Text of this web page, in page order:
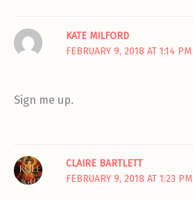
KATE MILFORD
FEBRUARY 9, 2018 AT 1:14 PM
Sign me up.
CLAIRE BARTLETT
FEBRUARY 9, 2018 AT 1:23 PM